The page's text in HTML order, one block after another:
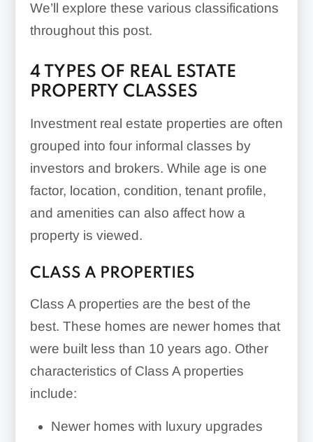
We’ll explore these various classifications
throughout this post.
4 TYPES OF REAL ESTATE
PROPERTY CLASSES
Investment real estate properties are often
grouped into four informal classes by
investors and brokers. While age is one
factor, location, condition, tenant profile,
and amenities can also affect how a
property is viewed.
CLASS A PROPERTIES
Class A properties are the best of the
best. These homes are newer homes that
were built less than 10 years ago. Other
characteristics of Class A properties
include:
Newer homes with luxury upgrades